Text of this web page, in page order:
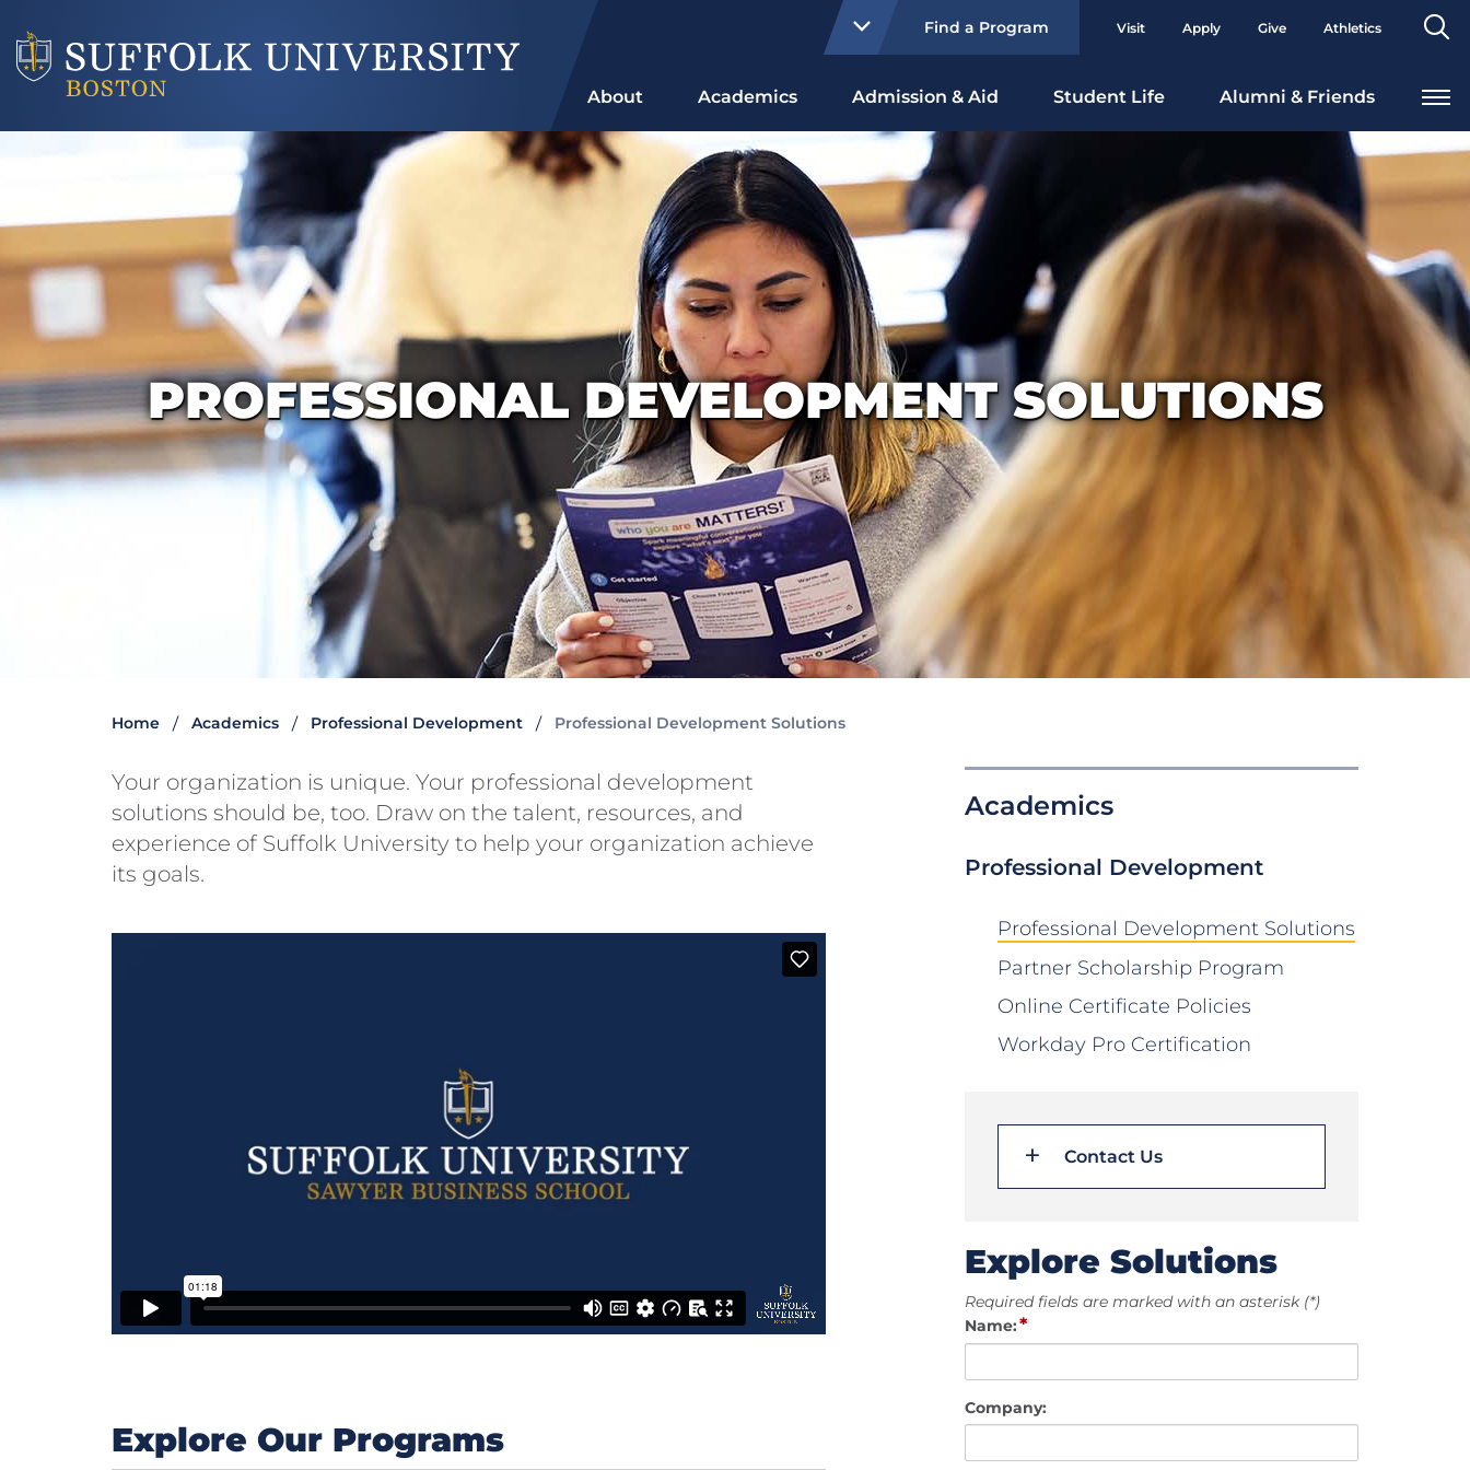
Find a Program Visit Apply Give Athletics
About Academics Admission & Aid Student Life Alumni & Friends
PROFESSIONAL DEVELOPMENT SOLUTIONS
Home Academics Professional Development Professional Development Solutions
Academics
Professional Development
Professional Development Solutions
Partner Scholarship Program
Online Certificate Policies
Workday Pro Certification
Contact Us
Explore Solutions
Required fields are marked with an asterisk (*)
Name:*
Company:
Your organization is unique. Your professional development
solutions should be, too. Draw on the talent, resources, and
experience of Suffolk University to help your organization achieve
its goals.
Explore Our Programs